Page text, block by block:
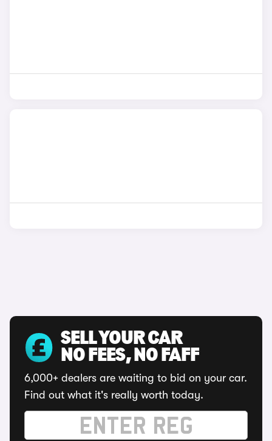
SELL YOUR CAR
NO FEES, NO FAFF
6,000+ dealers are waiting to bid on your car.
Find out what it's really worth today.